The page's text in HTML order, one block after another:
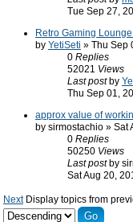
Tue Sep 27,
Retro Gaming
by YetiSeti » Thu Sep
0 Replies
52021 Views
Last post by
Thu Sep 01,
approx value of
by sirmostachio » Sat
0 Replies
50250 Views
Last post by
Sat Aug 20,
Next Display topics from